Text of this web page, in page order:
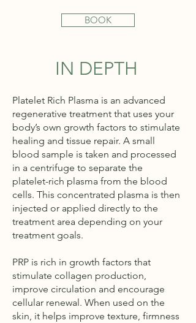
BOOK
IN DEPTH
Platelet Rich Plasma is an advanced
regenerative treatment that uses your
body’s own growth factors to stimulate
healing and tissue repair. A small
blood sample is taken and processed
in a centrifuge to separate the
platelet-rich plasma from the blood
cells. This concentrated plasma is then
injected or applied directly to the
treatment area depending on your
treatment goals.
PRP is rich in growth factors that
stimulate collagen production,
improve circulation and encourage
cellular renewal. When used on the
skin, it helps improve texture, firmness